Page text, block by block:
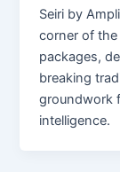
Seiri by
corner of
packages,
breaking
groundwork
intelligence.